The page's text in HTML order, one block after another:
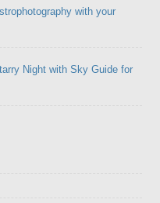
with your
Night with Sky Guide for